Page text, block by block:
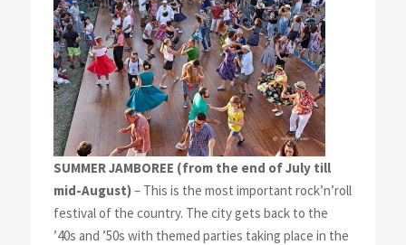
SUMMER JAMBOREE (from the end of July till
mid-August)– This is the most important rock’n’roll
festival of the country. The city gets back to the
’40s and ’50s with themed parties taking place in the